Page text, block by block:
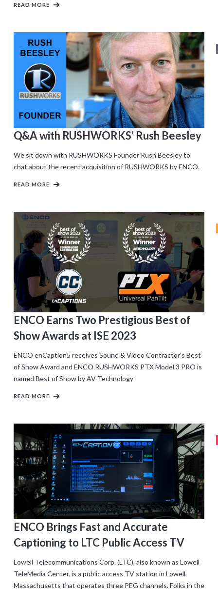
READ MORE
Q&A with RUSHWORKS’ Rush Beesley
We sit down with RUSHWORKS Founder Rush Beesley to
chat about the recent acquisition of RUSHWORKS by ENCO.
READ MORE
ENCO Earns Two Prestigious Best of
Show Awards at ISE 2023
ENCO enCaption5 receives Sound & Video Contractor’s Best
of Show Award and ENCO RUSHWORKS PTX Model 3 PRO is
named Best of Show by AV Technology
READ MORE
ENCO Brings Fast and Accurate
Captioning to LTC Public Access TV
Lowell Telecommunications Corp. (LTC), also known as Lowell
TeleMedia Center, is a public access TV station in Lowell,
Massachusetts that operates three PEG channels. Folks in the